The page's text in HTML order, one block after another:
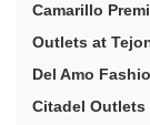
Camarillo
Outlets at
Del Amo
Citadel Outlets